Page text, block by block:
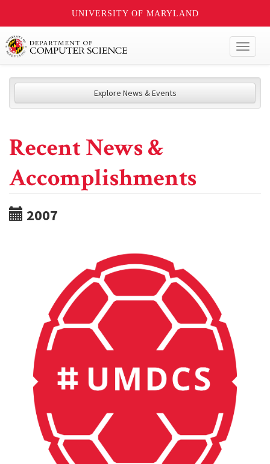
UNIVERSITY OF MARYLAND
Explore News & Events
Recent News &
Accomplishments
2007